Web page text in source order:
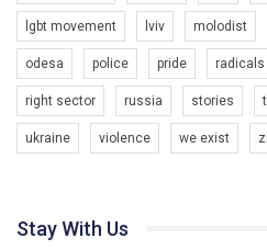
All you have to do is to press
Эмоционально сильный ролик от
Украина", который принимает
международной организации
представляющий программу
KryvbasPride2020
7/27/2020
КривбасПрайд – це подія, що має
видимості ЛГБТ-спільнот та
свобод людей у регіоні. В цьому
проходили з 23 по 26 липня на
ЛГБТ спільнот міста “QueerHome
1.2K Просмотров • 23 Нравится 5
lgbt movement lviv molodist
odesa police pride radicals
right sector russia stories
ukraine violence we exist
Stay With Us